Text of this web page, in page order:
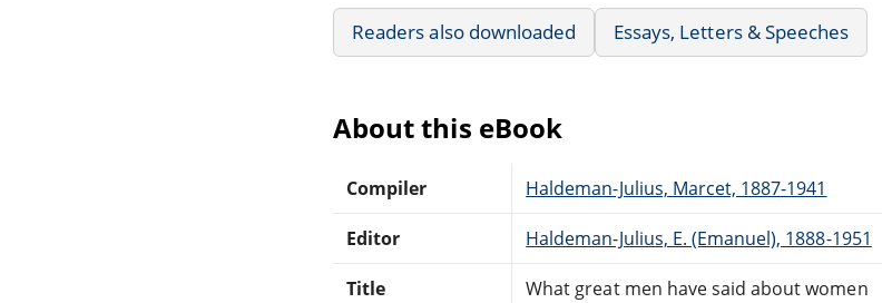
Readers also downloaded Essays, Letters & Speeches
About this eBook
Compiler Haldeman-Julius, Marcet, 1887-1941
Editor Haldeman-Julius, E. (Emanuel), 1888-1951
Title What great men have said about women